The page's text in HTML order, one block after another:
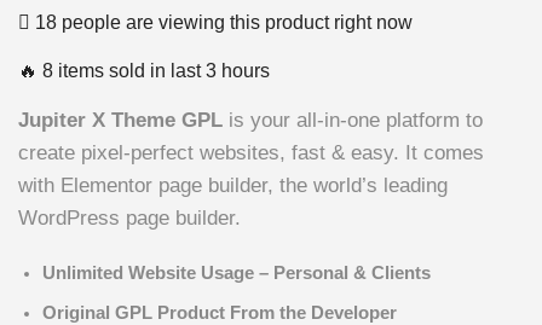
price price
18 people are viewing this product right now
🔥 8 items sold in last 3 hours
Jupiter X Theme GPL is your all-in-one platform to
create pixel-perfect websites, fast & easy. It comes
with Elementor page builder, the world’s leading
WordPress page builder.
Unlimited Website Usage – Personal & Clients
Original GPL Product From the Developer